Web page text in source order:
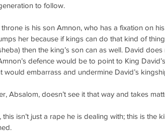
to follow.
is his son Amnon, who has a fixation on
her because if kings can do that kind of
then the king’s son can as well. David does
defence would be to point to King
would embarrass and undermine David’s
Absalom, doesn’t see it that way and takes
isn’t just a rape he is dealing with; this is the